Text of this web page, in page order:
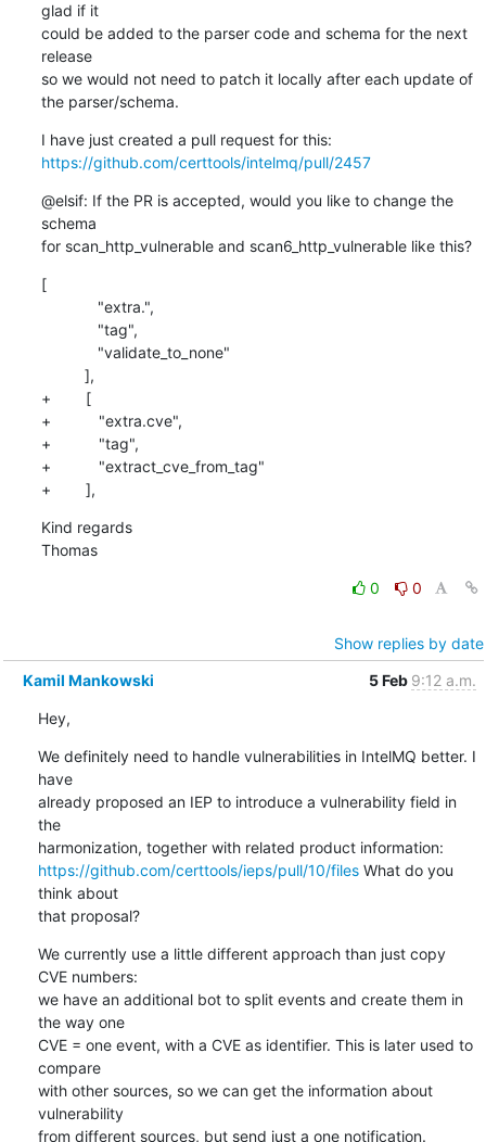
glad if it
could be added to the parser code and schema for the next
release
so we would not need to patch it locally after each update of
the parser/schema.
https://github.com/certtools/intelmq/pull/2457
@elsif: If the PR is accepted, would you like to change the
schema
for scan_http_vulnerable and scan6_http_vulnerable like this?
[
+        [
+           "extra.cve",
+           "tag",
+           "extract_cve_from_tag"
+        ],
Kind regards
Thomas
0 0
Show replies by date
Kamil Mankowski
5 Feb 9:12 a.m.
Hey,
We definitely need to handle vulnerabilities in IntelMQ better. I
have
already proposed an IEP to introduce a vulnerability field in
the
https://github.com/certtools/ieps/pull/10/files What do you
think about
that proposal?
We currently use a little different approach than just copy
CVE numbers:
we have an additional bot to split events and create them in
the way one
CVE = one event, with a CVE as identifier. This is later used to
compare
with other sources, so we can get the information about
vulnerability
from different sources, but send just a one notification.